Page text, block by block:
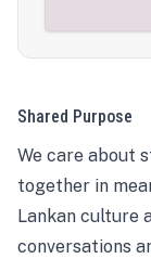
Shared Purpose
We care about
together in
Lankan culture
conversations